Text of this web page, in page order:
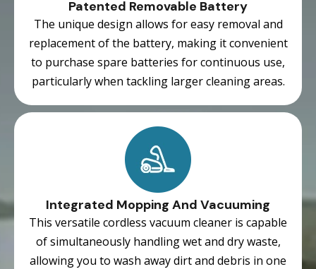
Patented Removable Battery
The unique design allows for easy removal and
replacement of the battery, making it convenient
to purchase spare batteries for continuous use,
particularly when tackling larger cleaning areas.
Integrated Mopping And Vacuuming
This versatile cordless vacuum cleaner is capable
of simultaneously handling wet and dry waste,
allowing you to wash away dirt and debris in one